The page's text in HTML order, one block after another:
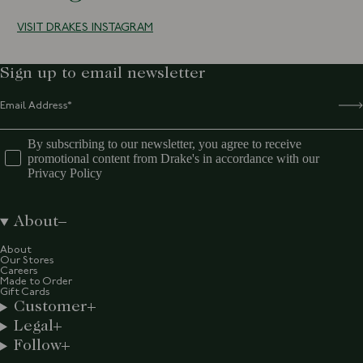
VISIT DRAKES INSTAGRAM
Sign up to email newsletter
By subscribing to our newsletter, you agree to receive
promotional content from Drake's in accordance with our
Privacy Policy
About
About
Our Stores
Careers
Made to Order
Gift Cards
Customer
Legal
Follow